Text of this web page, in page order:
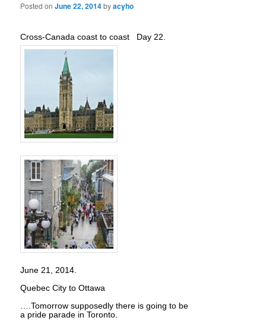
Posted onJune 22, 2014byacyho
Cross-Canada coast to coast Day 22.
June 21, 2014.
Quebec City to Ottawa
….Tomorrow supposedly there is going to be
a pride parade in Toronto.